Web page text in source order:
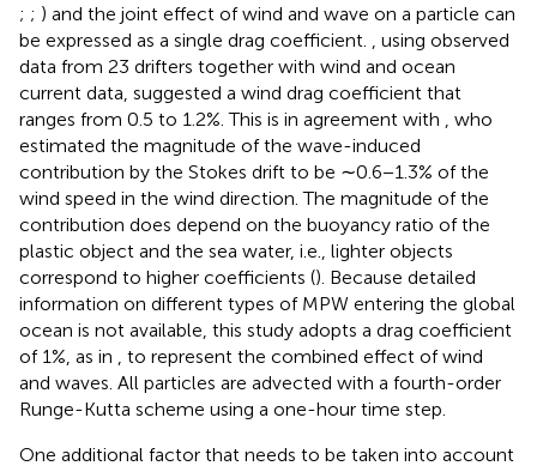
; ; ) and the joint effect of wind and wave on a particle can
be expressed as a single drag coefficient.
, using observed
data from 23 drifters together with wind and ocean
current data, suggested a wind drag coefficient that
ranges from 0.5 to 1.2%. This is in agreement with
, who
estimated the magnitude of the wave-induced
contribution by the Stokes drift to be ∼0.6−1.3% of the
wind speed in the wind direction. The magnitude of the
contribution does depend on the buoyancy ratio of the
plastic object and the sea water, i.e., lighter objects
correspond to higher coefficients (). Because detailed
information on different types of MPW entering the global
ocean is not available, this study adopts a drag coefficient
of 1%, as in
, to represent the combined effect of wind
and waves. All particles are advected with a fourth-order
Runge-Kutta scheme using a one-hour time step.
One additional factor that needs to be taken into account